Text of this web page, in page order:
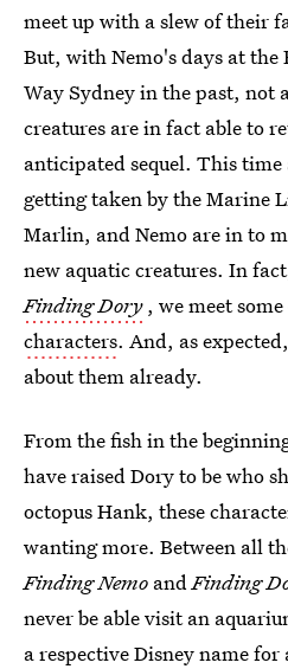
meet up with a slew of their
But, with Nemo's days at the
Way Sydney in the past, not
creatures are in fact able to
anticipated sequel. This
getting taken by the Marine
Marlin, and Nemo are in to
new aquatic creatures. In
Finding Dory , we meet
characters. And, as
about them already.
From the fish in the
have raised Dory to be who
octopus Hank, these
wanting more. Between all
Finding Nemo andFinding
never be able visit an
a respective Disney name